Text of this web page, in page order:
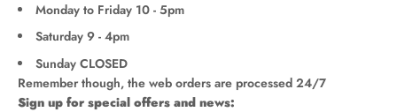
Monday to Friday 10 - 5pm
Saturday 9 - 4pm
Sunday CLOSED
Remember though, the web orders are processed 24/7
Sign up for special offers and news: